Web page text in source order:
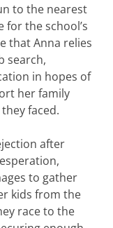
to the nearest
the school’s
that Anna relies
search,
in hopes of
her family
faced.
after
to gather
kids from the
race to the